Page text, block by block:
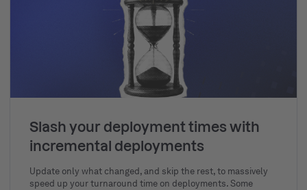
Slash your deployment times with
incremental deployments
Update only what changed, and skip the rest, to massively
speed up your turnaround time on deployments. Some